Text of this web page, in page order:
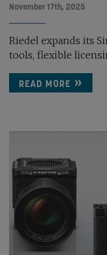
November 17th, 2025
Riedel expands its
tools, flexible
READ MORE